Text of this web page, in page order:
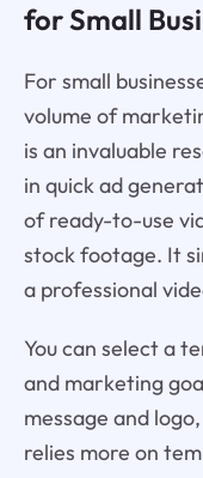
for Small
For small
volume of
is an invaluable
in quick ad
of ready-to-use
stock footage. It
a professional
You can select a
and marketing
message and
relies more on